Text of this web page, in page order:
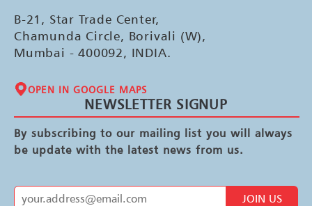
B-21, Star Trade Center,
Chamunda Circle, Borivali (W),
Mumbai - 400092, INDIA.
OPEN IN GOOGLE MAPS
NEWSLETTER SIGNUP
By subscribing to our mailing list you will always
be update with the latest news from us.
JOIN US